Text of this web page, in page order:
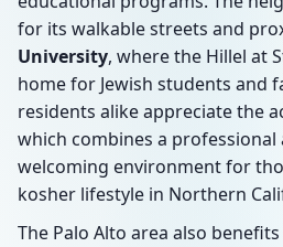
for its walkable streets and
University, where the Hillel at
home for Jewish students and
residents alike appreciate the
which combines a
welcoming environment for
kosher lifestyle in Northern
The Palo Alto area also